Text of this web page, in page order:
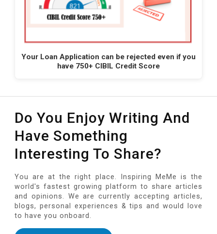
Your Loan Application can be rejected even if you
have 750+ CIBIL Credit Score
Do You Enjoy Writing And
Have Something
Interesting To Share?
You are at the right place. Inspiring MeMe is the
world's fastest growing platform to share articles
and opinions. We are currently accepting articles,
blogs, personal experiences & tips and would love
to have you onboard.